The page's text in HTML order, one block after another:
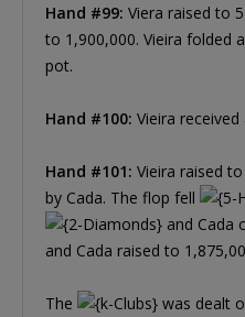
Hand #99: Viera raised to
to 1,900,000. Vieira folded
pot.
Hand #100: Vieira
Hand #101: Vieira raised
by Cada. The flop fell
and Cada
and Cada raised to
The
was dealt